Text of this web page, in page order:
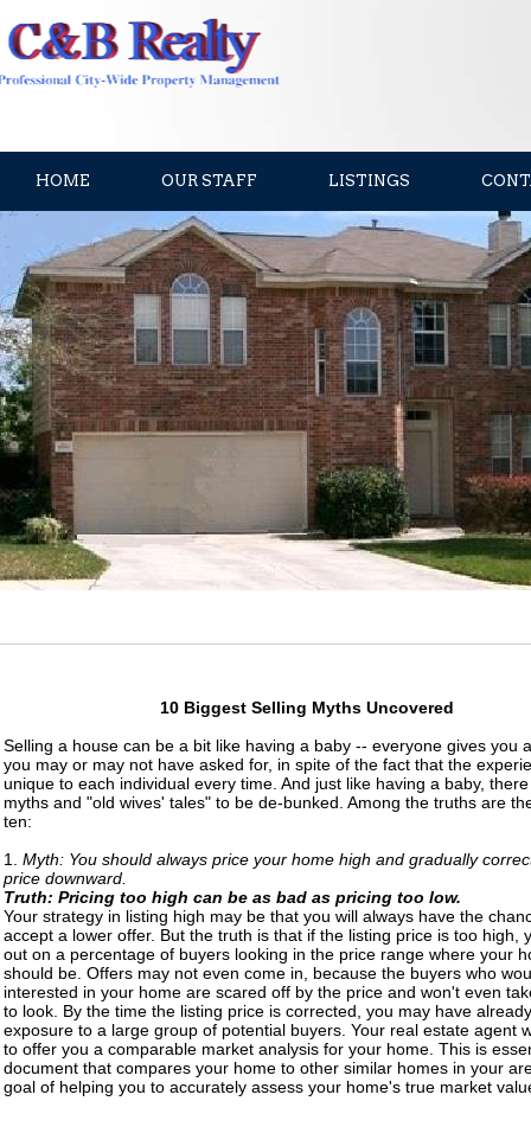
HOME OUR STAFF LISTINGS
10 Biggest Selling Myths Uncovered
Selling a house can be a bit like having a baby -- everyone gives you
you may or may not have asked for, in spite of the fact that the
unique to each individual every time. And just like having a baby,
myths and "old wives' tales" to be de-bunked. Among the truths are
ten:
1. Myth: You should always price your home high and gradually
price downward.
Truth: Pricing too high can be as bad as pricing too low.
Your strategy in listing high may be that you will always have the
accept a lower offer. But the truth is that if the listing price is too high,
out on a percentage of buyers looking in the price range where your
should be. Offers may not even come in, because the buyers who
interested in your home are scared off by the price and won't even
to look. By the time the listing price is corrected, you may have
exposure to a large group of potential buyers. Your real estate agent
to offer you a comparable market analysis for your home. This is
document that compares your home to other similar homes in your
goal of helping you to accurately assess your home's true market